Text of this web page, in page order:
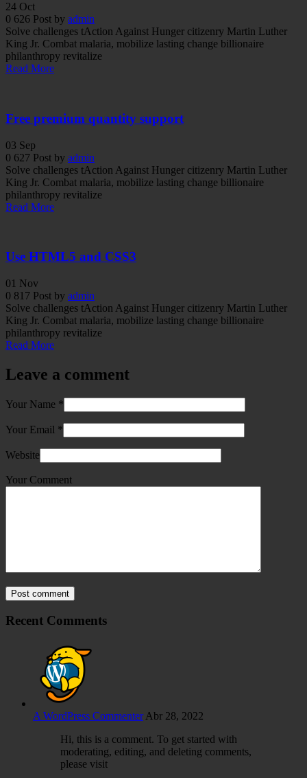
24 Oct
0 626 Post by admin
Solve challenges tAction Against Hunger citizenry Martin Luther
King Jr. Combat malaria, mobilize lasting change billionaire
philanthropy revitalize
Read More
Free premium quantity support
03 Sep
0 627 Post by admin
Solve challenges tAction Against Hunger citizenry Martin Luther
King Jr. Combat malaria, mobilize lasting change billionaire
philanthropy revitalize
Read More
Use HTML5 and CSS3
01 Nov
0 817 Post by admin
Solve challenges tAction Against Hunger citizenry Martin Luther
King Jr. Combat malaria, mobilize lasting change billionaire
philanthropy revitalize
Read More
Leave a comment
Your Name *
Your Email *
Website
Your Comment
Post comment
Recent Comments
A WordPress Commenter Abr 28, 2022
Hi, this is a comment. To get started with
moderating, editing, and deleting comments,
please visit